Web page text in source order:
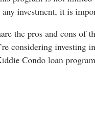
investment, it is
the pros and cons of
considering investing
Condo loan